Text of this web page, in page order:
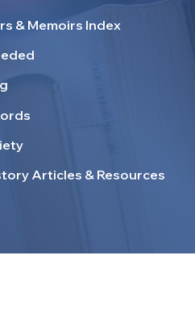
& Memoirs Index
Articles & Resources